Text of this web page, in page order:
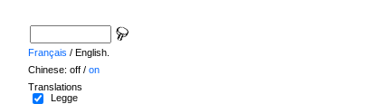
Français / English.
Chinese: off / on
Translations
Legge